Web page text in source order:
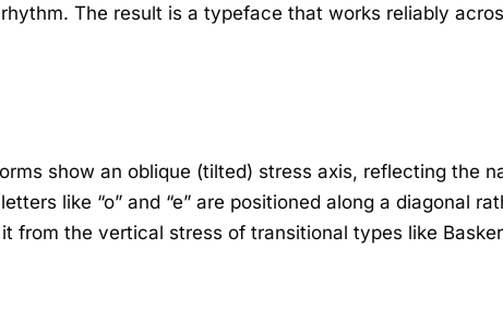
The result is a typeface that works reliably
show an oblique (tilted) stress axis, reflecting the
like “o” and “e” are positioned along a diagonal
from the vertical stress of transitional types like